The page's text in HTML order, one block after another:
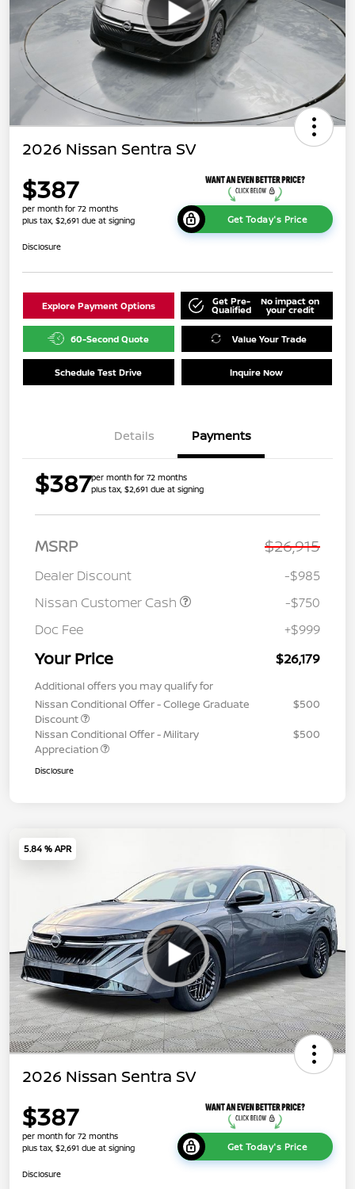
2026 Nissan Sentra SV
$387
per month for 72 months
plus tax, $2,691 due at signing
Get Today's Price
Disclosure
Explore Payment Options Get Pre-
Qualified
No impact on
your credit
60-Second Quote Value Your Trade
Schedule Test Drive Inquire Now
Details Payments
$387per month for 72 months
plus tax, $2,691 due at signing
MSRP $26,915
Dealer Discount
-$985
Nissan Customer Cash
-$750
Doc Fee
+$999
Your Price $26,179
Additional offers you may qualify for
Nissan Conditional Offer - College Graduate
Discount
$500
Nissan Conditional Offer - Military
Appreciation
$500
Disclosure
5.84 % APR
2026 Nissan Sentra SV
$387
per month for 72 months
plus tax, $2,691 due at signing
Get Today's Price
Disclosure